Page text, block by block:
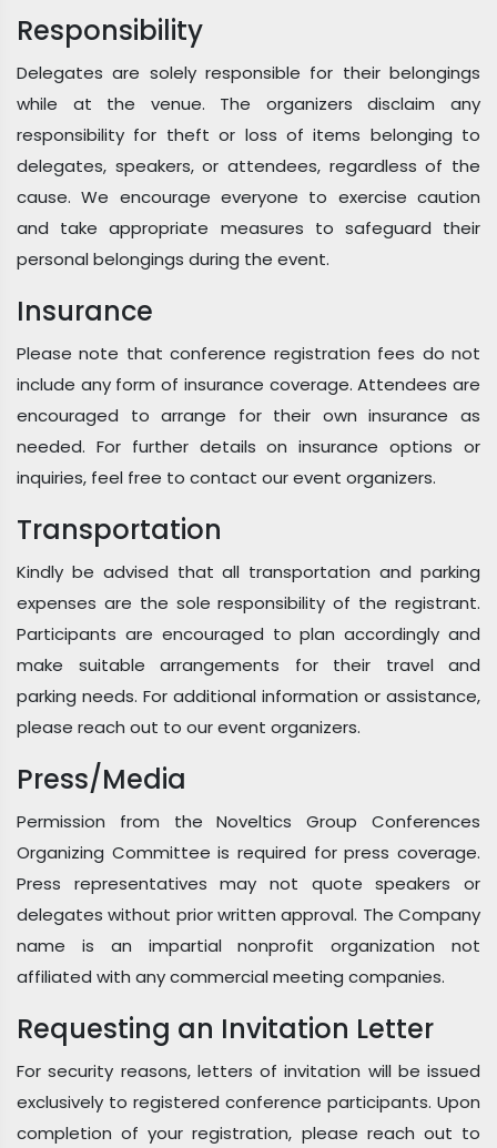
Responsibility
Delegates are solely responsible for their belongings
while at the venue. The organizers disclaim any
responsibility for theft or loss of items belonging to
delegates, speakers, or attendees, regardless of the
cause. We encourage everyone to exercise caution
and take appropriate measures to safeguard their
personal belongings during the event.
Insurance
Please note that conference registration fees do not
include any form of insurance coverage. Attendees are
encouraged to arrange for their own insurance as
needed. For further details on insurance options or
inquiries, feel free to contact our event organizers.
Transportation
Kindly be advised that all transportation and parking
expenses are the sole responsibility of the registrant.
Participants are encouraged to plan accordingly and
make suitable arrangements for their travel and
parking needs. For additional information or assistance,
please reach out to our event organizers.
Press/Media
Permission from the Noveltics Group Conferences
Organizing Committee is required for press coverage.
Press representatives may not quote speakers or
delegates without prior written approval. The Company
name is an impartial nonprofit organization not
affiliated with any commercial meeting companies.
Requesting an Invitation Letter
For security reasons, letters of invitation will be issued
exclusively to registered conference participants. Upon
completion of your registration, please reach out to